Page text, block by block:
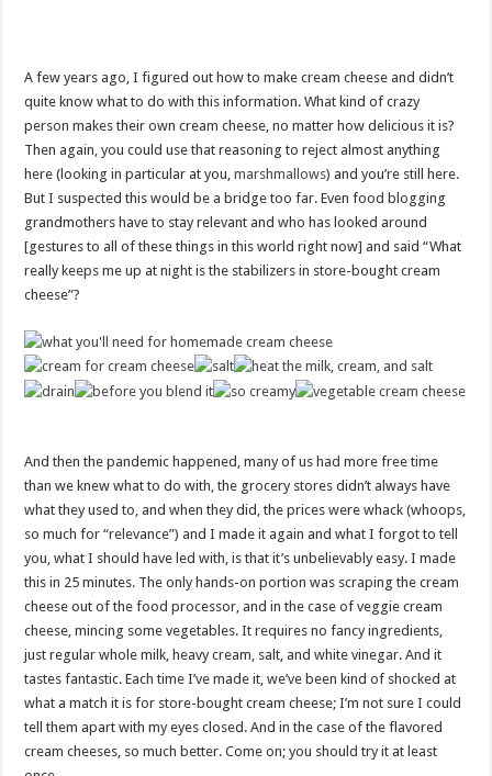
Skip
to
content
A few years ago, I figured out how to make cream cheese and didn’t
quite know what to do with this information. What kind of crazy
person makes their own cream cheese, no matter how delicious it is?
Then again, you could use that reasoning to reject almost anything
here (looking in particular at you,marshmallows) and you’re still here.
But I suspected this would be a bridge too far. Even food blogging
grandmothers have to stay relevant and who has looked around
[gestures to all of these things in this world right now] and said “What
really keeps me up at night is the stabilizers in store-bought cream
cheese”?
And then the pandemic happened, many of us had more free time
than we knew what to do with, the grocery stores didn’t always have
what they used to, and when they did, the prices were whack (whoops,
so much for “relevance”) and I made it again and what I forgot to tell
you, what I should have led with, is that it’s unbelievably easy. I made
this in 25 minutes. The only hands-on portion was scraping the cream
cheese out of the food processor, and in the case of veggie cream
cheese, mincing some vegetables. It requires no fancy ingredients,
just regular whole milk, heavy cream, salt, and white vinegar. And it
tastes fantastic. Each time I’ve made it, we’ve been kind of shocked at
what a match it is for store-bought cream cheese; I’m not sure I could
tell them apart with my eyes closed. And in the case of the flavored
cream cheeses, so much better. Come on; you should try it at least